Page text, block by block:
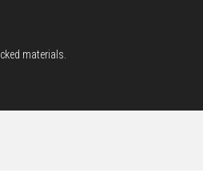
materials.